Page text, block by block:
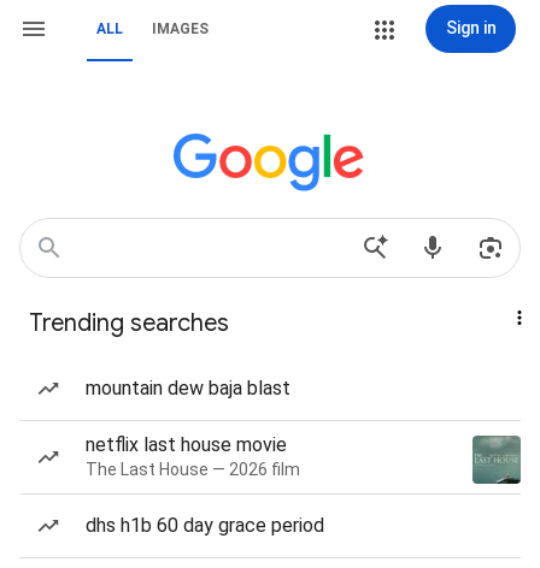
ALL IMAGES Sign in
Trending searches
mountain dew baja blast
netflix last house movie
The Last House — 2026 film
dhs h1b 60 day grace period